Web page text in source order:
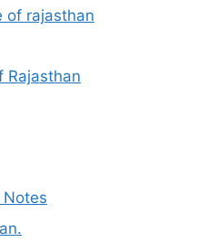
of rajasthan
Rajasthan
Notes